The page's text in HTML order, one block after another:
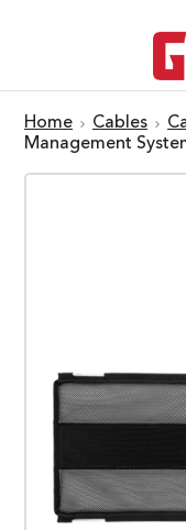
Home Cables
Management